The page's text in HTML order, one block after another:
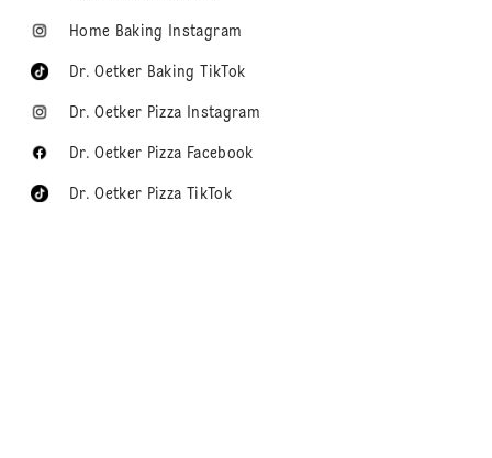
Home Baking Instagram
Dr. Oetker Baking TikTok
Dr. Oetker Pizza Instagram
Dr. Oetker Pizza Facebook
Dr. Oetker Pizza TikTok